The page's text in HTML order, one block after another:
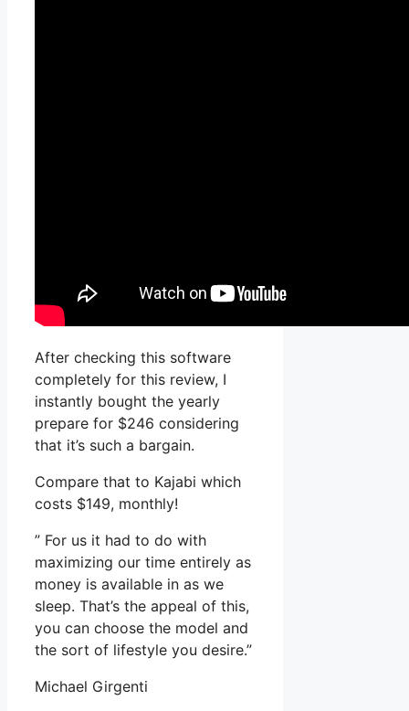
After checking this software
completely for this review, I
instantly bought the yearly
prepare for $246 considering
that it’s such a bargain.
Compare that to Kajabi which
costs $149, monthly!
” For us it had to do with
maximizing our time entirely as
money is available in as we
sleep. That’s the appeal of this,
you can choose the model and
the sort of lifestyle you desire.”
Michael Girgenti